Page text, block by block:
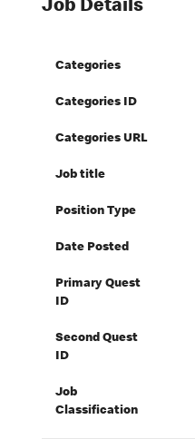
Job Details
Categories
Categories ID
Categories URL
Job title
Position Type
Date Posted
Primary Quest
ID
Second Quest
ID
Job
Classification